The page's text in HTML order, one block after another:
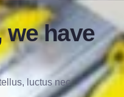
we have
luctus nec